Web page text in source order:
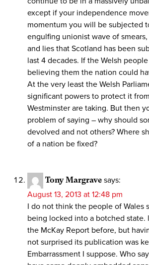
except if your independence
momentum you will be subjected
engulfing unionist wave of
and lies that Scotland has been
last 4 decades. If the Welsh
believing them the nation could
At the very least the Welsh
significant powers to protect it
Westminster are taking. But then
problem of saying – why should
devolved and not others? Where
of a nation be fixed?
Tony Margrave says:
August 13, 2013 at 12:48 pm
I do not think the people of Wales
being locked into a botched state.
the McKay Report before, but
not surprised its publication was
Embarrassment I suppose. Who